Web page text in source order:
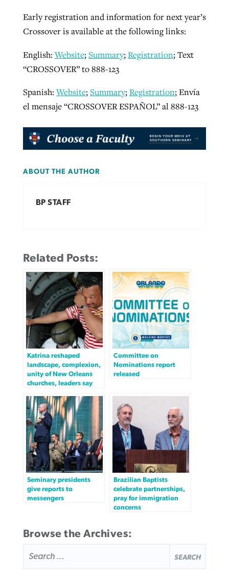
Early registration and information for next year’s
Crossover is available at the following links:
English:Website;Summary;Registration; Text
“CROSSOVER” to 888-123
Spanish:Website;Summary;Registration; Envía
el mensaje “CROSSOVER ESPAÑOL” al 888-123
ABOUT THE AUTHOR
BP STAFF
Related Posts:
Katrina reshaped
landscape, complexion,
unity of New Orleans
churches, leaders say
Committee on
Nominations report
released
Seminary presidents
give reports to
messengers
Brazilian Baptists
celebrate partnerships,
pray for immigration
concerns
Browse the Archives:
FOR: